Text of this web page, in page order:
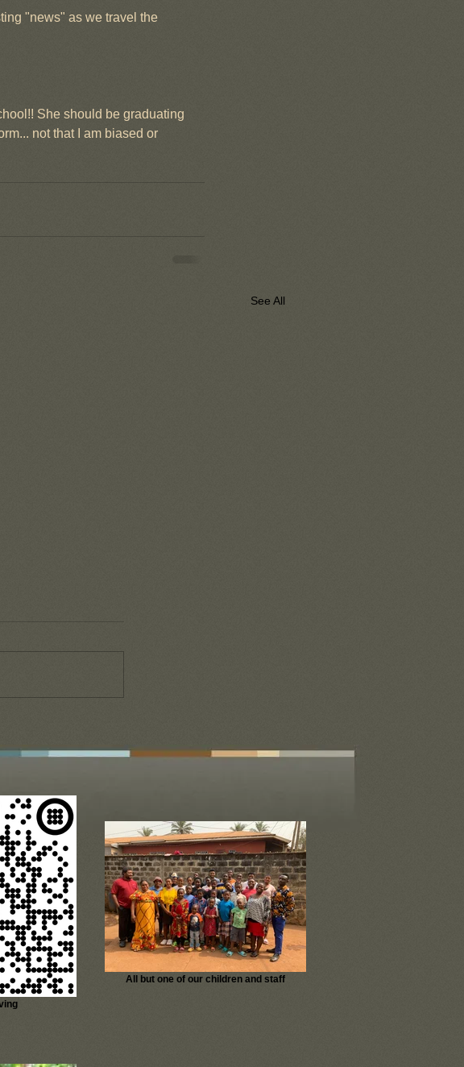
"news" as we travel the
She should be graduating
not that I am biased or
See All
that the Lord is doing in our...
All but one of our children and staff